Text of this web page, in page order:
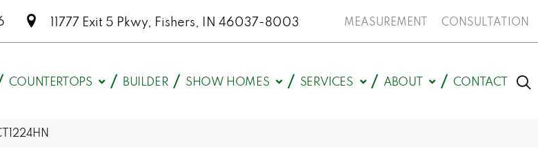
11777 Exit 5 Pkwy, Fishers, IN 46037-8003 MEASUREMENT CONSULTATION
COUNTERTOPS BUILDER SHOW HOMES SERVICES ABOUT CONTACT